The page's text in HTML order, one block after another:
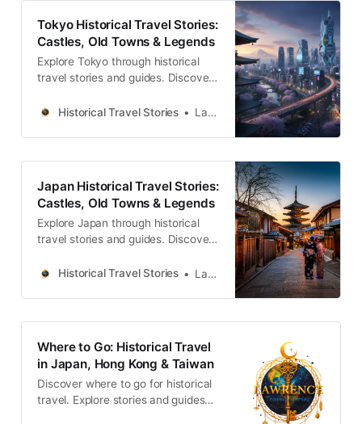
Tokyo Historical Travel Stories:
Castles, Old Towns & Legends
Explore Tokyo through historical
travel stories and guides. Discover
legends across the country.
Historical Travel Stories Lawrence
Japan Historical Travel Stories:
Castles, Old Towns & Legends
Explore Japan through historical
travel stories and guides. Discover
legends across the country.
Historical Travel Stories Lawrence
Where to Go: Historical Travel
in Japan, Hong Kong & Taiwan
Discover where to go for historical
travel. Explore stories and guides